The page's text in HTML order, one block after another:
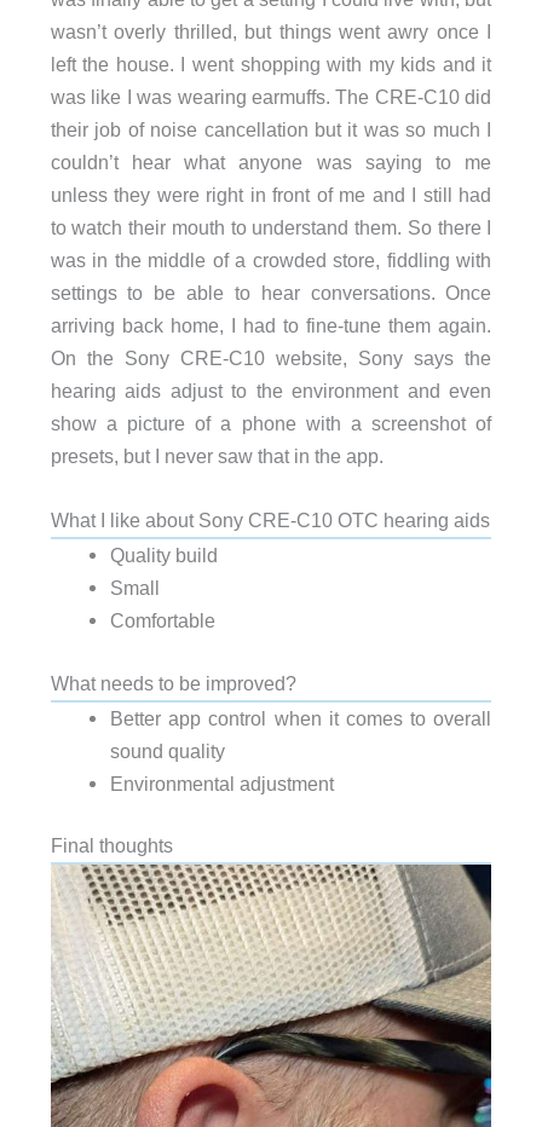
wasn’t overly thrilled, but things went awry once I
left the house. I went shopping with my kids and it
was like I was wearing earmuffs. The CRE-C10 did
their job of noise cancellation but it was so much I
couldn’t hear what anyone was saying to me
unless they were right in front of me and I still had
to watch their mouth to understand them. So there I
was in the middle of a crowded store, fiddling with
settings to be able to hear conversations. Once
arriving back home, I had to fine-tune them again.
On the Sony CRE-C10 website, Sony says the
hearing aids adjust to the environment and even
show a picture of a phone with a screenshot of
presets, but I never saw that in the app.
What I like about Sony CRE-C10 OTC hearing aids
Quality build
Small
Comfortable
What needs to be improved?
Better app control when it comes to overall
sound quality
Environmental adjustment
Final thoughts